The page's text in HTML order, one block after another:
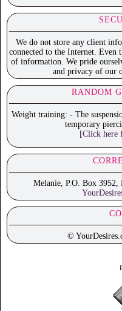
We do not store any client
connected to the Internet.
of information. We pride
and privacy of our
RANDOM
Weight training: - The
temporary
[Click here
Melanie, P.O. Box 3952,
©